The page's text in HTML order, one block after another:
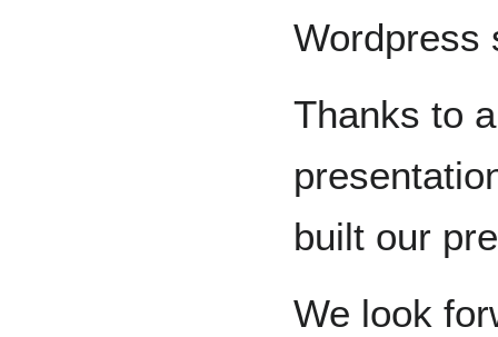
Wordpress
Thanks to
built our
We look